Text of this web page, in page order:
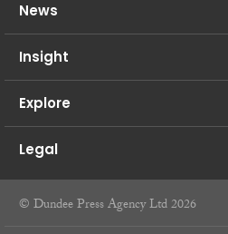
News
Insight
Explore
Legal
© Dundee Press Agency Ltd 2026